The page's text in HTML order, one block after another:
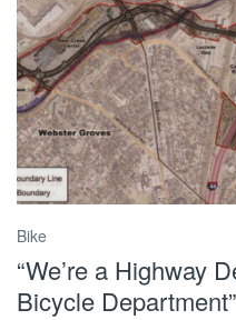
Bike
“We’re a Highway
Bicycle Department”